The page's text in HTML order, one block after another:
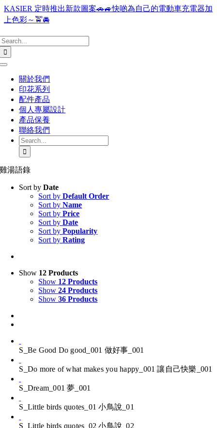
Skip
to
content
KASIER 定時推出新款圖案🚗🚙快啲為自己的電動車充電器加
上色彩～🚖🚘
Toggle
Navigation關於我們
印花系列
配件產品
個人專屬設計
產品保養
聯絡我們
Search
for:
雞湯語錄
Sort byDate
Sort byDefault Order
Sort byName
Sort byPrice
Sort byDate
Sort byPopularity
Sort byRating
Show 12 Products
Show 12 Products
Show24 Products
Show36 Products
S_Be Good Do good_001 做好事_001
S_Do more of what makes you happy_001 讓自己快樂_001
S_Dream_001 夢_001
S_Little birds quotes_01 小鳥說_01
S_Little birds quotes_02 小鳥說_02